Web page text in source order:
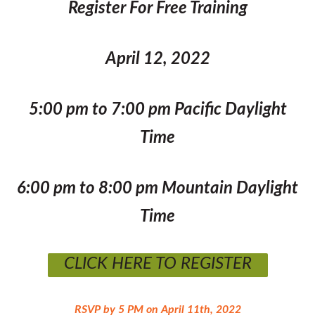
Register For Free Training
April 12, 2022
5:00 pm to 7:00 pm Pacific Daylight
Time
6:00 pm to 8:00 pm Mountain Daylight
Time
CLICK HERE TO REGISTER
RSVP by 5 PM on April 11th, 2022